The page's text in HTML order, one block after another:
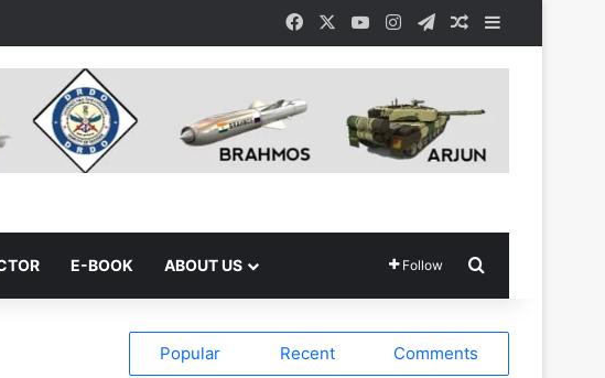
Facebook YouTubeInstagramTelegramRandom Article
E-BOOK ABOUT US Follow
Popular Recent Comments